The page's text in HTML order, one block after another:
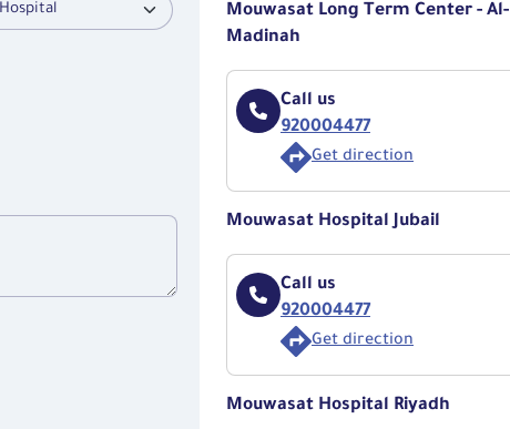
Mouwasat Long Term Center - Al-
Madinah
Call us
920004477
Get direction
Mouwasat Hospital Jubail
Call us
920004477
Get direction
Mouwasat Hospital Riyadh